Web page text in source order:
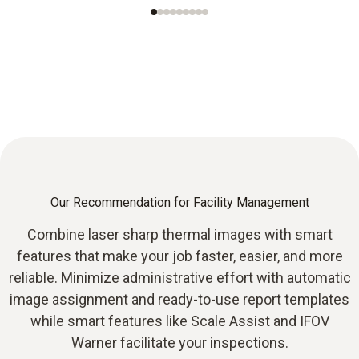
Our Recommendation for Facility Management
Combine laser sharp thermal images with smart
features that make your job faster, easier, and more
reliable. Minimize administrative effort with automatic
image assignment and ready-to-use report templates
while smart features like Scale Assist and IFOV
Warner facilitate your inspections.